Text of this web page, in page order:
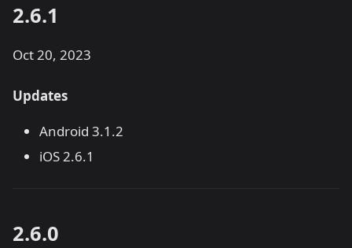
2.6.1
Oct 20, 2023
Updates
Android 3.1.2
iOS 2.6.1
2.6.0